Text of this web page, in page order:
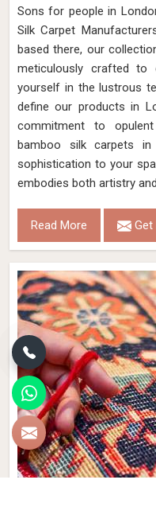
Sons for people in
Silk Carpet
based there, our
meticulously crafted to
yourself in the lustrous
define our products in
commitment to
bamboo silk carpets
sophistication to your
embodies both artistry
Read More Get